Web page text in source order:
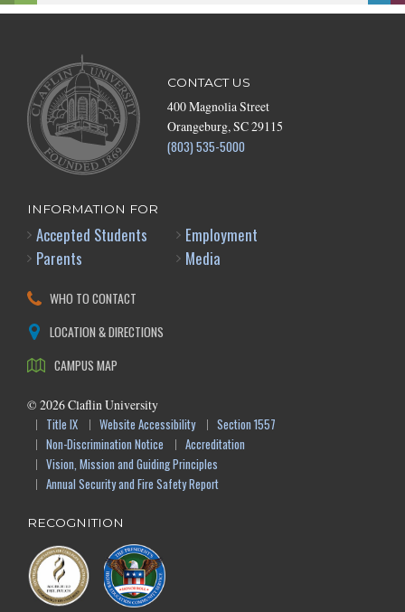
CONTACT US
400 Magnolia Street
Orangeburg, SC 29115
(803) 535-5000
INFORMATION FOR
Accepted Students
Parents
Employment
Media
WHO TO CONTACT
LOCATION & DIRECTIONS
CAMPUS MAP
© 2026Claflin University
Title IX
Website Accessibility
Section 1557
Non-Discrimination Notice
Accreditation
Vision, Mission and Guiding Principles
Annual Security and Fire Safety Report
RECOGNITION